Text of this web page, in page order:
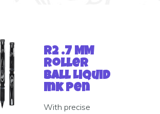
R2 .7 MM
Roller
Ball Liquid
Ink Pen
With precise